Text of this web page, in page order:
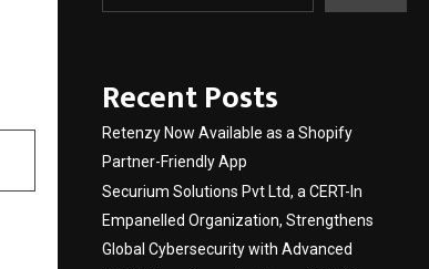
Recent Posts
Retenzy Now Available as a Shopify
Partner-Friendly App
Securium Solutions Pvt Ltd, a CERT-In
Empanelled Organization, Strengthens
Global Cybersecurity with Advanced